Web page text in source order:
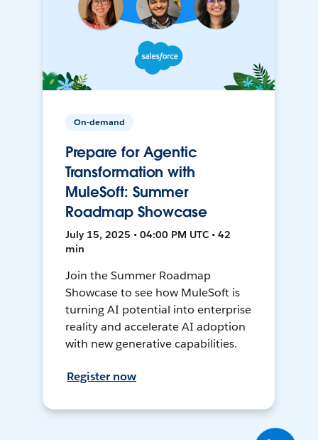
On-demand
Prepare for Agentic
Transformation with
MuleSoft: Summer
Roadmap Showcase
July 15, 2025 • 04:00 PM UTC • 42
min
Join the Summer Roadmap
Showcase to see how MuleSoft is
turning AI potential into enterprise
reality and accelerate AI adoption
with new generative capabilities.
Register now